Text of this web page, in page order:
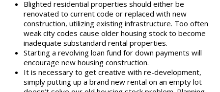
Blighted residential properties should either be
renovated to current code or replaced with new
construction, utilizing existing infrastructure. Too often
weak city codes cause older housing stock to become
inadequate substandard rental properties.
Starting a revolving loan fund for down payments will
encourage new housing construction.
It is necessary to get creative with re-development,
simply putting up a brand new rental on an empty lot